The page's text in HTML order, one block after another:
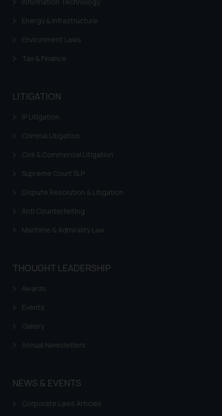
Energy & Infrastructure
Environment Laws
Tax & Finance
LITIGATION
IP Litigation
Criminal Litigation
Civil & Commercial Litigation
Supreme Court SLP
Dispute Resolution & Litigation
Anti Counterfeiting
Maritime & Admirality Law
THOUGHT LEADERSHIP
Awards
Events
Gallery
Annual Newsletters
NEWS & EVENTS
Corporate Laws Articles